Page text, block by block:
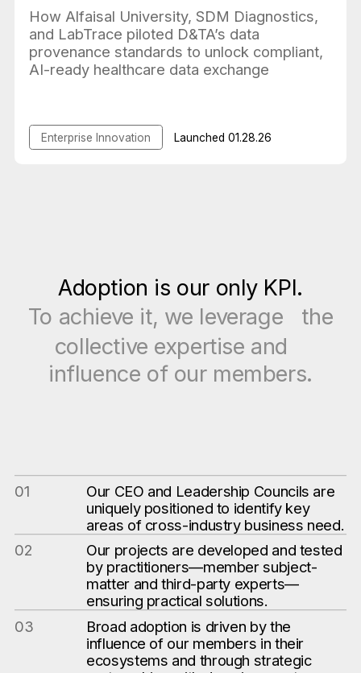
How Alfaisal University, SDM Diagnostics,
and LabTrace piloted D&TA’s data
provenance standards to unlock compliant,
AI-ready healthcare data exchange
Enterprise Innovation Launched 01.28.26
Adoption is our only KPI.
To achieve it, we leverage the
collective expertise and
influence of our members.
01
Our CEO and Leadership Councils are
uniquely positioned to identify key
areas of cross-industry business need.
02
Our projects are developed and tested
by practitioners—member subject-
matter and third-party experts—
ensuring practical solutions.
03
Broad adoption is driven by the
influence of our members in their
ecosystems and through strategic